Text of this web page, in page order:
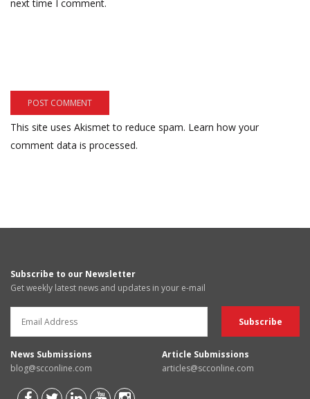
next time I comment.
This site uses Akismet to reduce spam. Learn how your
comment data is processed.
Subscribe to our Newsletter
Get weekly latest news and updates in your e-mail
News Submissions
blog@scconline.com
Article Submissions
articles@scconline.com